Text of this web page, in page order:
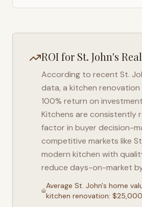
ROI for St. John's
According to recent St.
data, a kitchen renovation
100% return on
Kitchens are consistently
factor in buyer decision-
competitive markets like
modern kitchen with
reduce days-on-market
Average St. John's home
kitchen renovation: